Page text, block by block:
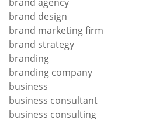
brand design
brand marketing firm
brand strategy
branding
branding company
business
business consultant
business consulting